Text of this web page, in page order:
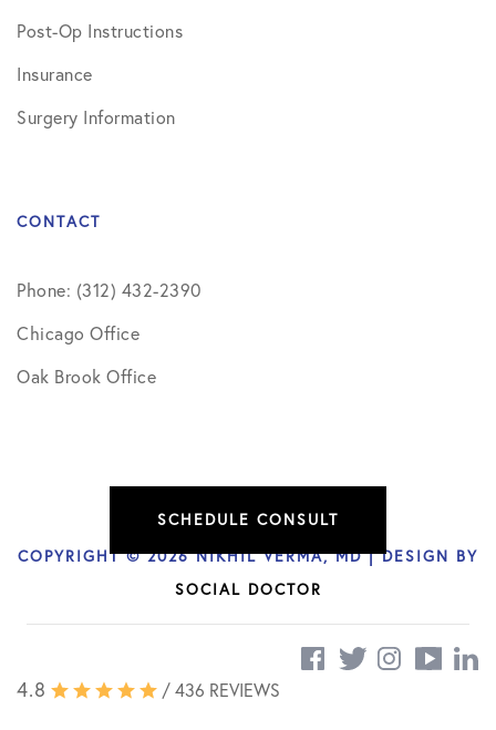
Post-Op Instructions
Insurance
Surgery Information
CONTACT
Phone: (312) 432-2390
Chicago Office
Oak Brook Office
COPYRIGHT © 2026 NIKHIL VERMA, MD | DESIGN BY
SOCIAL DOCTOR
4.8 / 436 REVIEWS
SCHEDULE CONSULT